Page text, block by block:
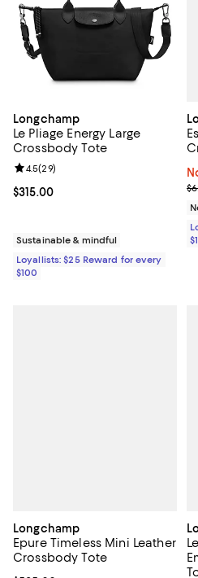
Longchamp
Le Pliage Energy Large
Crossbody Tote
Current price $315.00; ;
$315.00
Review rating: 4.5 out of 5; 29
4.5(29)
Sustainable & mindful
Loyallists: $25 Reward for every
$100
Longchamp
Epure Timeless Mini Leather
Crossbody Tote